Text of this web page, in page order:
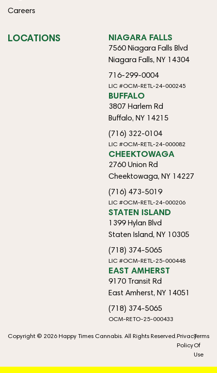
Careers
LOCATIONS NIAGARA FALLS
7560 Niagara Falls Blvd
Niagara Falls, NY 14304
716-299-0004
LIC #OCM-RETL-24-000245
BUFFALO
3807 Harlem Rd
Buffalo, NY 14215
(716) 322-0104
LIC #OCM-RETL-24-000082
CHEEKTOWAGA
2760 Union Rd
Cheektowaga, NY 14227
(716) 473-5019
LIC #OCM-RETL-24-000206
STATEN ISLAND
1399 Hylan Blvd
Staten Island, NY 10305
(718) 374-5065
LIC #OCM-RETL-25-000448
EAST AMHERST
9170 Transit Rd
East Amherst, NY 14051
(718) 374-5065
OCM-RETO-25-000433
Copyright © 2026 Happy Times Cannabis. All Rights Reserved.Privacy
Policy
Terms
Of
Use